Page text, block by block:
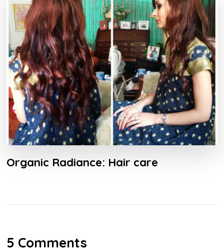
Organic Radiance: Hair care
5 Comments